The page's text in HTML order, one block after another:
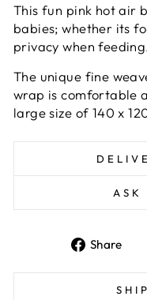
This fun pink hot air
babies; whether its
privacy when feeding.
The unique fine
wrap is comfortable
large size of 140 x
ASK
Share